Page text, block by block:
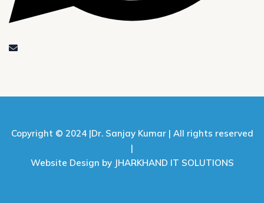
Copyright © 2024 |Dr. Sanjay Kumar | All rights reserved
|
Website Design by JHARKHAND IT SOLUTIONS